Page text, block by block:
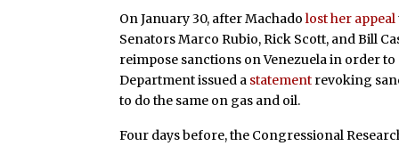
On January 30, after Machadolost her appeal
Senators Marco Rubio, Rick Scott, and Bill
reimpose sanctions on Venezuela in order to
Department issued a statement revoking
to do the same on gas and oil.
Four days before, the Congressional